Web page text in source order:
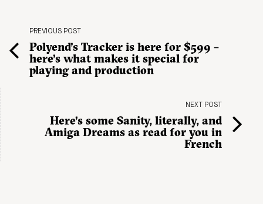
PREVIOUS POST
Polyend’s Tracker is here for $599 –
here’s what makes it special for
playing and production
NEXT POST
Here’s some Sanity, literally, and
Amiga Dreams as read for you in
French